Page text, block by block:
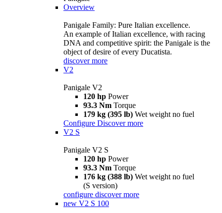
Overview
Panigale Family: Pure Italian excellence.
An example of Italian excellence, with racing
DNA and competitive spirit: the Panigale is the
object of desire of every Ducatista.
discover more
V2
Panigale V2
120 hp Power
93.3 Nm Torque
179 kg (395 lb) Wet weight no fuel
Configure Discover more
V2 S
Panigale V2 S
120 hp Power
93.3 Nm Torque
176 kg (388 lb) Wet weight no fuel
(S version)
configure discover more
new V2 S 100